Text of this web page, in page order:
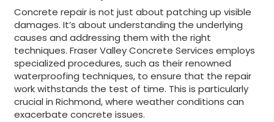
Concrete repair is not just about patching up visible
damages. It’s about understanding the underlying
causes and addressing them with the right
techniques. Fraser Valley Concrete Services employs
specialized procedures, such as their renowned
waterproofing techniques, to ensure that the repair
work withstands the test of time. This is particularly
crucial in Richmond, where weather conditions can
exacerbate concrete issues.